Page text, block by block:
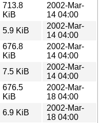
713.8
KiB
2002-Mar-
14 04:00
5.9 KiB
2002-Mar-
14 04:00
676.8
KiB
2002-Mar-
14 04:00
7.5 KiB
2002-Mar-
14 04:00
676.5
KiB
2002-Mar-
18 04:00
6.9 KiB
2002-Mar-
18 04:00